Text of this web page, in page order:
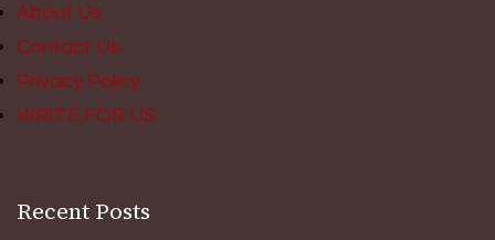
About Us
Contact Us
Privacy Policy
WRITE FOR US
Recent Posts